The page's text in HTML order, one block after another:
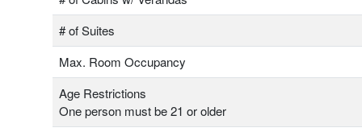
# of Suites
Max. Room Occupancy
Age Restrictions
One person must be 21 or older